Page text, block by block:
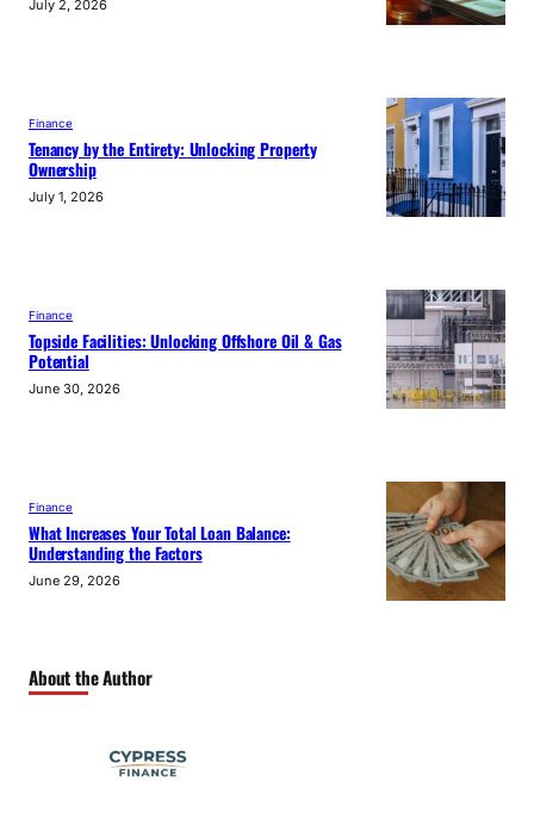
July 2, 2026
Finance
Tenancy by the Entirety: Unlocking Property
Ownership
July 1, 2026
Finance
Topside Facilities: Unlocking Offshore Oil & Gas
Potential
June 30, 2026
Finance
What Increases Your Total Loan Balance:
Understanding the Factors
June 29, 2026
About the Author